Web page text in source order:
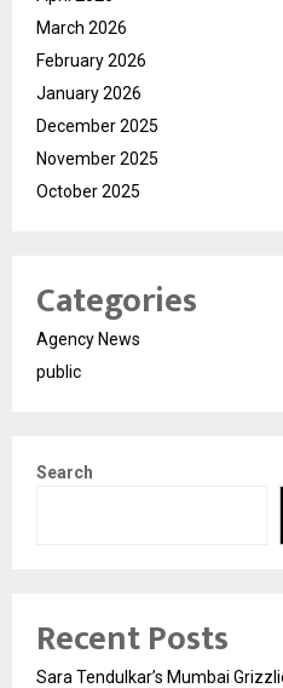
March 2026
February 2026
January 2026
December 2025
November 2025
October 2025
Categories
Agency News
public
Search
Recent Posts
Sara Tendulkar’s Mumbai